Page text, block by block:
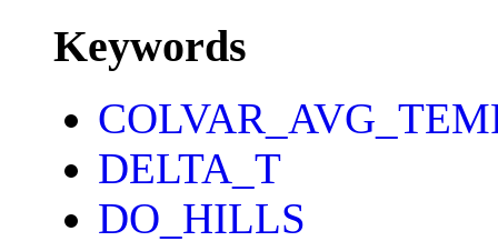
Keywords
DELTA_T
DO_HILLS